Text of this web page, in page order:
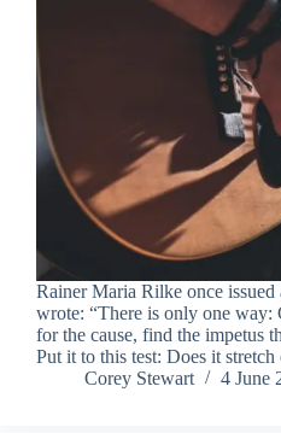
Rainer Maria Rilke once issued
wrote: “There is only one way:
for the cause, find the impetus
Put it to this test: Does it
Corey Stewart
4 June